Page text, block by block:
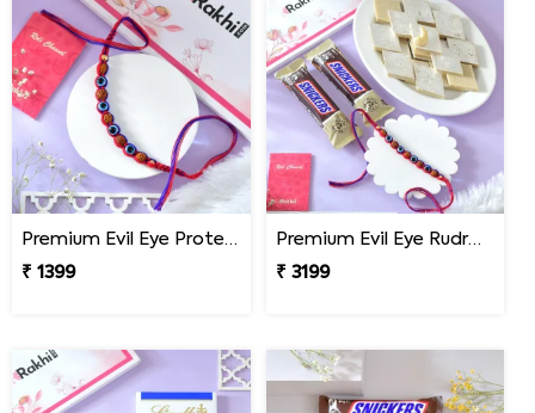
Premium Evil Eye Protection Rudraksh Rakhi
₹ 1399
Premium Evil Eye Rudraksha Rakhi with Sweets & Chocolates
₹ 3199